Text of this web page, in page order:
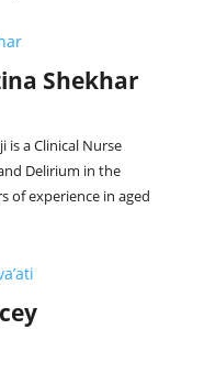
Shekhar
is a Clinical Nurse
Delirium in the
of experience in aged